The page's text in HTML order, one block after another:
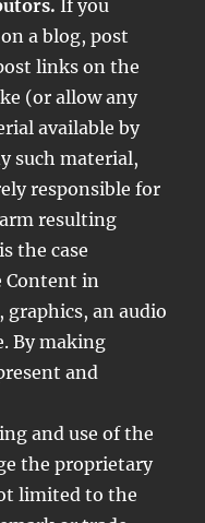
If you
a blog, post
links on the
(or allow any
available by
such material,
responsible for
resulting
the case
Content in
an audio
By making
and
and use of the
the proprietary
limited to the